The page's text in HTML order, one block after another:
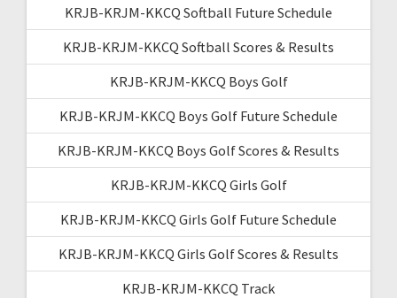
KRJB-KRJM-KKCQ Softball Future Schedule
KRJB-KRJM-KKCQ Softball Scores & Results
KRJB-KRJM-KKCQ Boys Golf
KRJB-KRJM-KKCQ Boys Golf Future Schedule
KRJB-KRJM-KKCQ Boys Golf Scores & Results
KRJB-KRJM-KKCQ Girls Golf
KRJB-KRJM-KKCQ Girls Golf Future Schedule
KRJB-KRJM-KKCQ Girls Golf Scores & Results
KRJB-KRJM-KKCQ Track